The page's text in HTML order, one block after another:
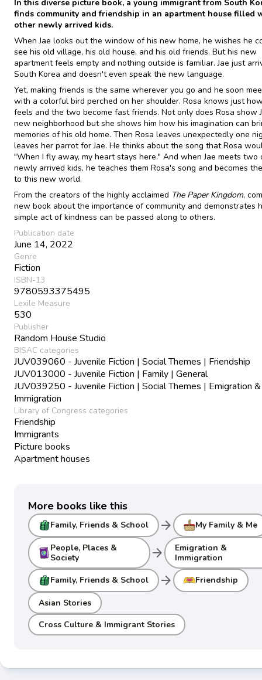
In this diverse picture book, a young immigrant from South
finds community and friendship in an apartment house filled
other newly arrived kids.
When Jae looks out the window of his new home, he wishes he
see his old village, his old house, and his old friends. But his new
apartment feels empty and nothing outside is familiar. Jae just
South Korea and doesn't even speak the new language.
Yet, making friends is the same wherever you go and he soon
with a colorful bird perched on her shoulder. Rosa knows just
feels and the two become fast friends. Not only does Rosa show
new neighborhood but she shows him how his imagination can
memories of his old home. Then Rosa leaves unexpectedly one
leaves her parrot for Jae. He thinks about the song that Rosa
"When I fly away, my heart stays here." And when Jae meets two
newly arrived kids, he teaches them Rosa's song and becomes
to this new world.
From the creators of the highly acclaimed The Paper Kingdom,
new book about the importance of community and demonstrates
simple act of kindness can be passed along to others.
Publication date
June 14, 2022
Genre
Fiction
ISBN-13
9780593375495
Lexile Measure
530
Publisher
Random House Studio
BISAC categories
JUV039060 - Juvenile Fiction | Social Themes | Friendship
JUV013000 - Juvenile Fiction | Family | General
JUV039250 - Juvenile Fiction | Social Themes | Emigration &
Immigration
Library of Congress categories
Friendship
Immigrants
Picture books
Apartment houses
More books like this
Family, Friends & School arrow_forward My Family & Me
People, Places &
Society
arrow_forward
Emigration &
Immigration
Family, Friends & School arrow_forward Friendship
Asian Stories
Cross Culture & Immigrant Stories